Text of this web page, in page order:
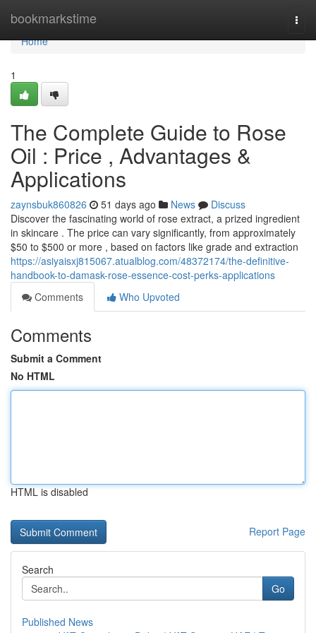
bookmarkstime
Home
Home
1
The Complete Guide to Rose
Oil : Price , Advantages &
Applications
zaynsbuk860826 51 days ago News
Discuss
Discover the fascinating world of rose extract, a prized ingredient
in skincare . The price can vary significantly, from approximately
$50 to $500 or more , based on factors like grade and extraction
https://asiyaisxj815067.atualblog.com/48372174/the-definitive-
handbook-to-damask-rose-essence-cost-perks-applications
Comments
Who Upvoted
Comments
Submit a Comment
No HTML
HTML is disabled
Report Page
Search
Go
Published News